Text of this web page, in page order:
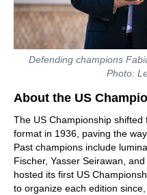
Defending champions
Photo:
About the US
The US Championship
format in 1936, paving the
Past champions include
Fischer, Yasser Seirawan,
hosted its first US
to organize each edition